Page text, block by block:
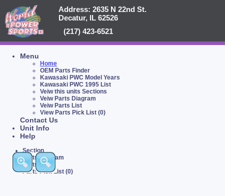
Address: 2635 N 22nd St.
Decatur, IL 62526
(217) 423-6521
Menu
Home
OEM Parts Finder
Kawasaki PWC Model Years
Kawasaki PWC 1995 List
Veiw this units Sections
Veiw Parts Diagram
Veiw Parts List
View Parts Pick List (0)
Contact Us
Unit Info
Help
Section
Parts Diagram
Parts List
Parts Pick List (0)